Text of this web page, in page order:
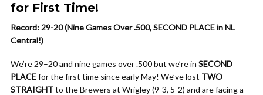
for First Time!
Record: 29-20 (Nine Games Over .500, SECOND PLACE in NL
Central!)
We’re 29–20 and nine games over .500 but we’re in SECOND
PLACEfor the first time since early May! We’ve lost TWO
STRAIGHTto the Brewers at Wrigley (9-3, 5-2) and are facing a